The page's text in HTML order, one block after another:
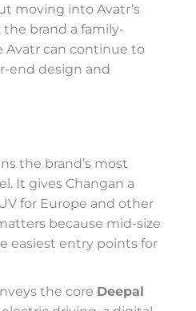
moving into Avatr’s
brand a family-
Avatr can continue to
end design and
the brand’s most
It gives Changan a
for Europe and other
because mid-size
easiest entry points for
the core Deepal